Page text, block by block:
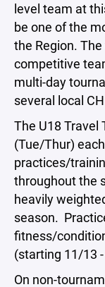
level team at
be one of the
the Region.
competitive
multi-day
several local
The U18
(Tue/Thur)
practices/
throughout the
heavily
season.
fitness/
(starting 11/13
On non-